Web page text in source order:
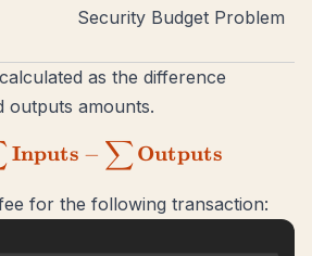
Security Budget Problem
as the difference
outputs amounts.
\mathbf{Fee =
Inputs − ∑Outputs
for the following transaction: